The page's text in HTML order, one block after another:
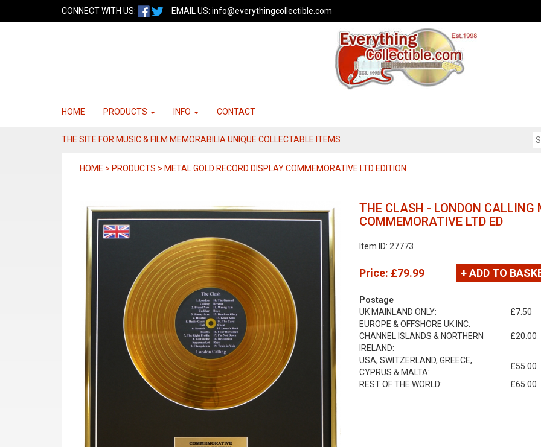
CONNECT WITH US: EMAIL US: info@everythingcollectible.com
HOME PRODUCTS INFO CONTACT
THE SITE FOR MUSIC & FILM MEMORABILIA UNIQUE COLLECTABLE ITEMS
HOME > PRODUCTS > METAL GOLD RECORD DISPLAY COMMEMORATIVE LTD EDITION
THE CLASH - LONDON CALLING
COMMEMORATIVE LTD ED
Item ID: 27773
Price: £79.99 + ADD TO
Postage
UK MAINLAND ONLY:
£7.50
EUROPE & OFFSHORE UK INC.
CHANNEL ISLANDS & NORTHERN
IRELAND:
£20.00
USA, SWITZERLAND, GREECE,
CYPRUS & MALTA:
£55.00
REST OF THE WORLD:
£65.00